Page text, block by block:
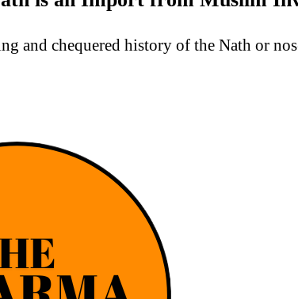
and chequered history of the Nath or